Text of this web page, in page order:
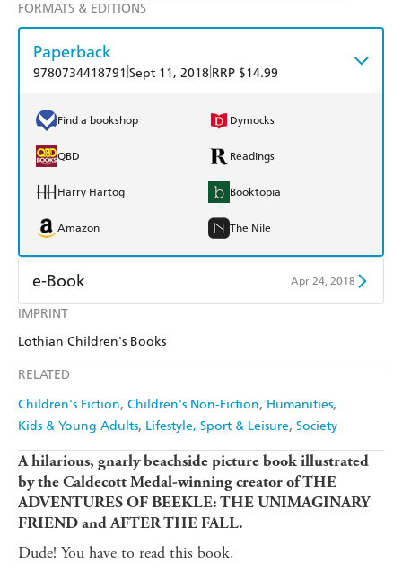
IMPRINT
Lothian Children's Books
RELATED
Children's Fiction Children's Non-Fiction Humanities
Kids & Young Adults Lifestyle, Sport & Leisure Society
FORMATS & EDITIONS
Paperback
9780734418791 Sept 11, 2018 RRP $14.99
Find a bookshop Dymocks
QBD Readings
Harry Hartog Booktopia
Amazon The Nile
e-Book Apr 24, 2018
Amazon Kindle
A hilarious, gnarly beachside picture book illustrated
by the Caldecott Medal-winning creator of THE
ADVENTURES OF BEEKLE: THE UNIMAGINARY
FRIEND and AFTER THE FALL.
Dude! You have to read this book.